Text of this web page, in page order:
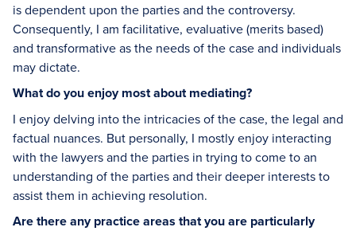
is dependent upon the parties and the controversy.
Consequently, I am facilitative, evaluative (merits based)
and transformative as the needs of the case and individuals
may dictate.
What do you enjoy most about mediating?
I enjoy delving into the intricacies of the case, the legal and
factual nuances. But personally, I mostly enjoy interacting
with the lawyers and the parties in trying to come to an
understanding of the parties and their deeper interests to
assist them in achieving resolution.
Are there any practice areas that you are particularly